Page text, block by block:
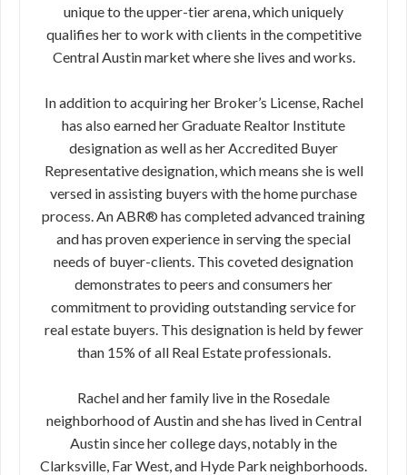
unique to the upper-tier arena, which uniquely
qualifies her to work with clients in the competitive
Central Austin market where she lives and works.
In addition to acquiring her Broker’s License, Rachel
has also earned her Graduate Realtor Institute
designation as well as her Accredited Buyer
Representative designation, which means she is well
versed in assisting buyers with the home purchase
process. An ABR® has completed advanced training
and has proven experience in serving the special
needs of buyer-clients. This coveted designation
demonstrates to peers and consumers her
commitment to providing outstanding service for
real estate buyers. This designation is held by fewer
than 15% of all Real Estate professionals.
Rachel and her family live in the Rosedale
neighborhood of Austin and she has lived in Central
Austin since her college days, notably in the
Clarksville, Far West, and Hyde Park neighborhoods.